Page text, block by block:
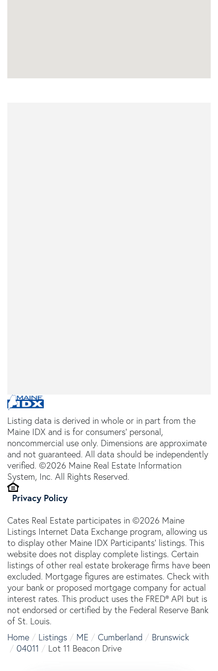
Listing data is derived in whole or in part from the
Maine IDX and is for consumers' personal,
noncommercial use only. Dimensions are approximate
and not guaranteed. All data should be independently
verified. ©2026 Maine Real Estate Information
System, Inc. All Rights Reserved.
Privacy Policy
Cates Real Estate participates in ©2026 Maine
Listings Internet Data Exchange program, allowing us
to display other Maine IDX Participants' listings. This
website does not display complete listings. Certain
listings of other real estate brokerage firms have been
excluded. Mortgage figures are estimates. Check with
your bank or proposed mortgage company for actual
interest rates. This product uses the FRED® API but is
not endorsed or certified by the Federal Reserve Bank
of St. Louis.
Home
Listings ME Cumberland
Brunswick
04011
Lot 11 Beacon Drive